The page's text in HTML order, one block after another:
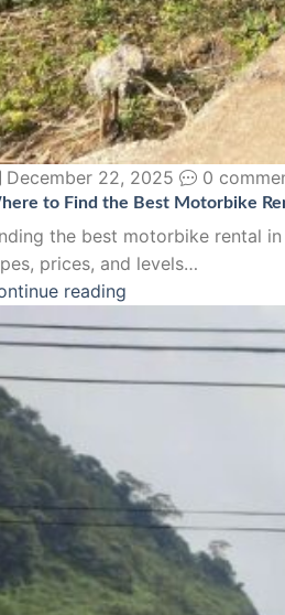
December 22, 2025 0
to Find the Best Motorbike
the best motorbike rental
prices, and levels…
reading